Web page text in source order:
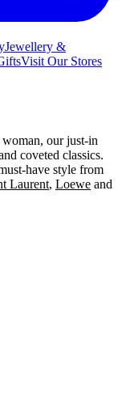
Jewellery &
Visit Our Stores
our just-in
coveted classics.
have style from
Laurent, Loewe and